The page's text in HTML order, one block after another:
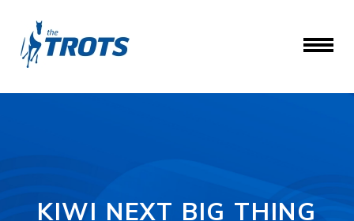
KIWI NEXT BIG THING